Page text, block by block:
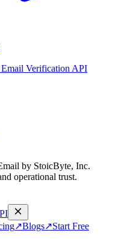
Email Verification API
by StoicByte, Inc.
operational trust.
↗Blogs↗Start Free